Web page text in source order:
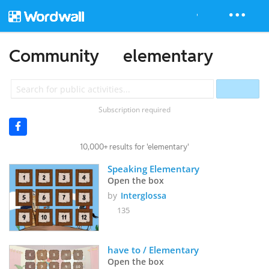
Community elementary
Subscription required
10,000+ results for 'elementary'
Speaking Elementary
Open the box
by Interglossa
135
have to / Elementary
Open the box